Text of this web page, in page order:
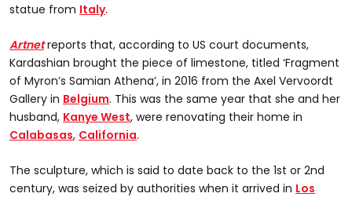
statue from Italy.
Artnetreports that, according to US court documents,
Kardashian brought the piece of limestone, titled ‘Fragment
of Myron’s Samian Athena’, in 2016 from the Axel Vervoordt
Gallery in Belgium. This was the same year that she and her
husband, Kanye West, were renovating their home in
Calabasas, California.
The sculpture, which is said to date back to the 1st or 2nd
century, was seized by authorities when it arrived in Los